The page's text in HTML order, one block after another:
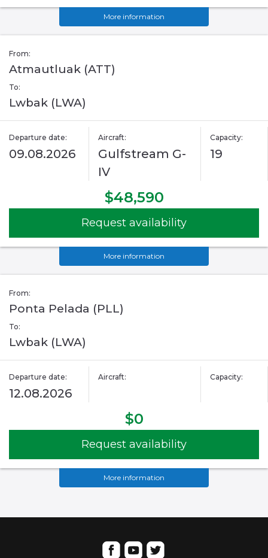
More information
From:
Atmautluak (ATT)
To:
Lwbak (LWA)
Departure date:
09.08.2026
Aircraft:
Gulfstream G-
IV
Capacity:
19
$48,590
Request availability
More information
From:
Ponta Pelada (PLL)
To:
Lwbak (LWA)
Departure date:
12.08.2026
Aircraft: Capacity:
$0
Request availability
More information